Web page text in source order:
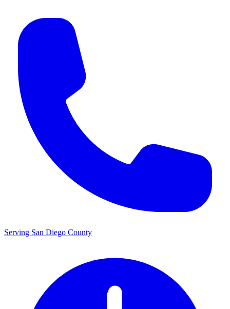
Serving San Diego County